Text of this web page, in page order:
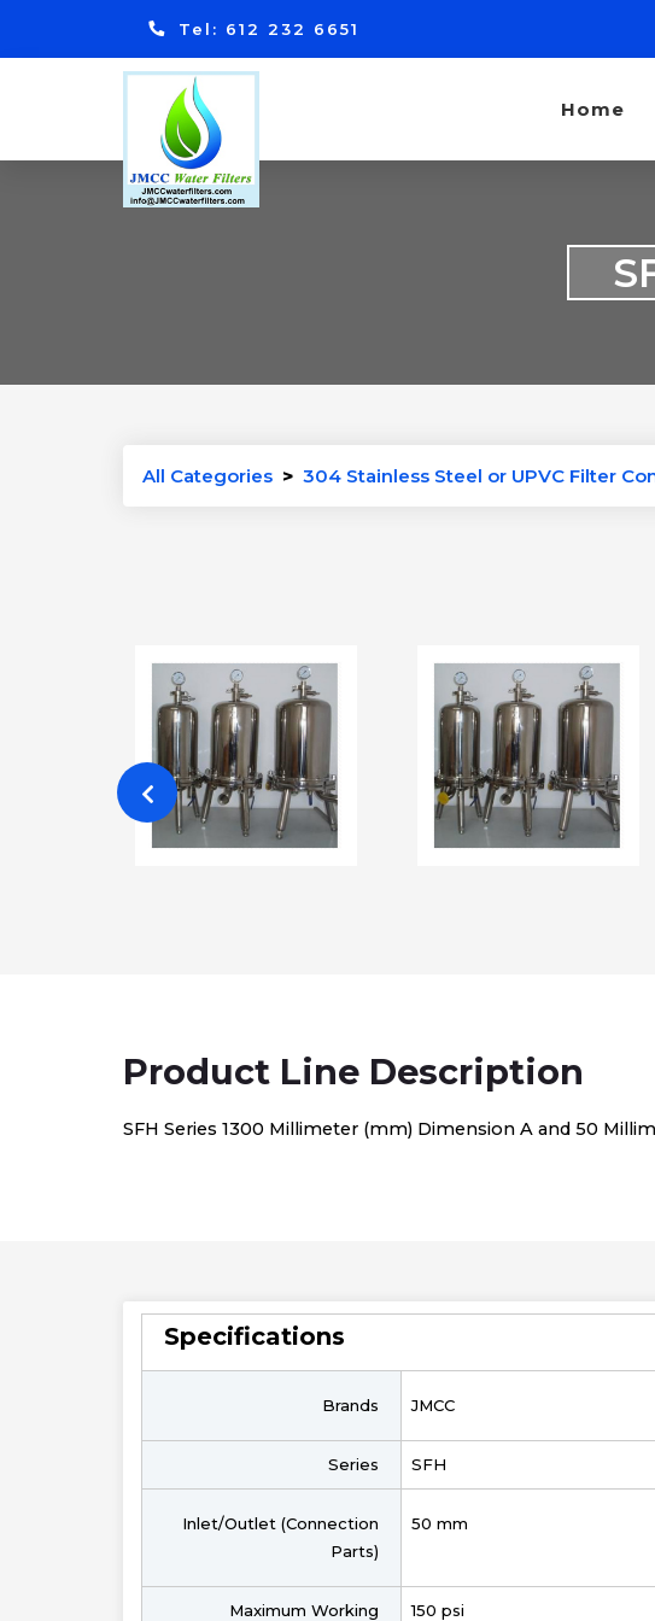
Tel: 612 232 6651
Home
All Categories > 304 Stainless Steel or UPVC Filter
Product Line Description
SFH Series 1300 Millimeter (mm) Dimension A and 50
Specifications
Brands JMCC
Series SFH
Inlet/Outlet (Connection
Parts)
50 mm
Maximum Working
150 psi